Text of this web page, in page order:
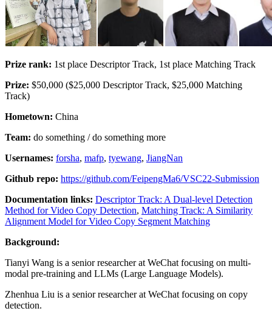
Prize rank: 1st place Descriptor Track, 1st place Matching Track
Prize: $50,000 ($25,000 Descriptor Track, $25,000 Matching
Track)
Hometown: China
Team: do something / do something more
Usernames: forsha, mafp, tyewang, JiangNan
Github repo: https://github.com/FeipengMa6/VSC22-Submission
Documentation links: Descriptor Track: A Dual-level Detection
Method for Video Copy Detection, Matching Track: A Similarity
Alignment Model for Video Copy Segment Matching
Background:
Tianyi Wang is a senior researcher at WeChat focusing on multi-
modal pre-training and LLMs (Large Language Models).
Zhenhua Liu is a senior researcher at WeChat focusing on copy
detection.